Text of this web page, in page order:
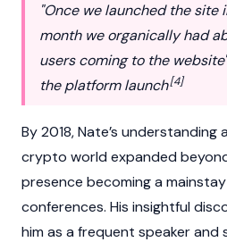
"Once we launched the site
month we organically had
users coming to the
the platform launch[4]
By 2018, Nate’s
crypto world expanded
presence becoming a
conferences. His insightful
him as a frequent speaker and